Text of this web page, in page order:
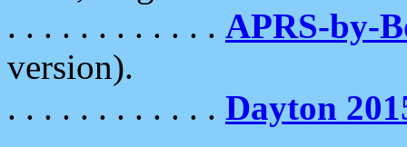
. . . . . . . . . . . . APRS-by-
version).
. . . . . . . . . . . . Dayton